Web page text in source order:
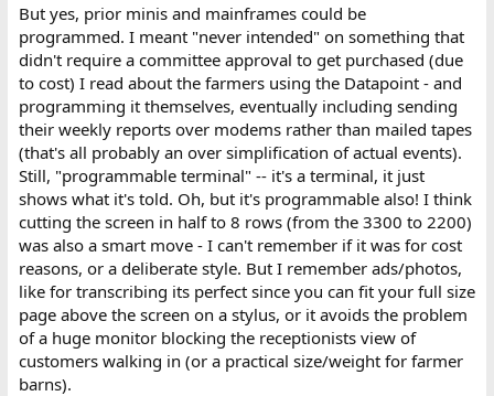
But yes, prior minis and mainframes could be
programmed. I meant "never intended" on something that
didn't require a committee approval to get purchased (due
to cost) I read about the farmers using the Datapoint - and
programming it themselves, eventually including sending
their weekly reports over modems rather than mailed tapes
(that's all probably an over simplification of actual events).
Still, "programmable terminal" -- it's a terminal, it just
shows what it's told. Oh, but it's programmable also! I think
cutting the screen in half to 8 rows (from the 3300 to 2200)
was also a smart move - I can't remember if it was for cost
reasons, or a deliberate style. But I remember ads/photos,
like for transcribing its perfect since you can fit your full size
page above the screen on a stylus, or it avoids the problem
of a huge monitor blocking the receptionists view of
customers walking in (or a practical size/weight for farmer
barns).